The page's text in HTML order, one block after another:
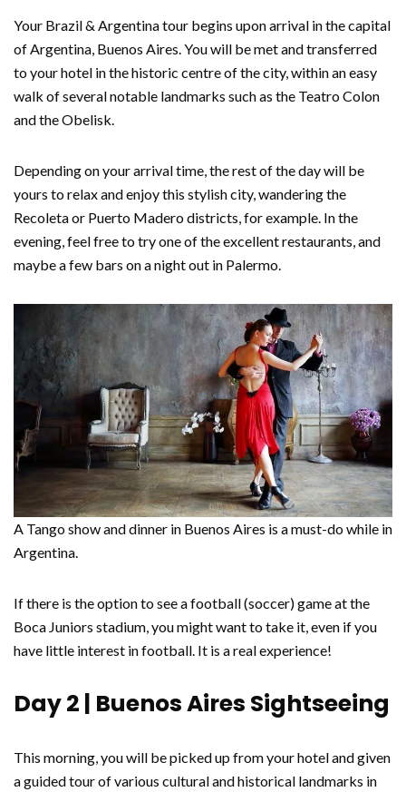
Your Brazil & Argentina tour begins upon arrival in the capital
of Argentina, Buenos Aires. You will be met and transferred
to your hotel in the historic centre of the city, within an easy
walk of several notable landmarks such as the Teatro Colon
and the Obelisk.
Depending on your arrival time, the rest of the day will be
yours to relax and enjoy this stylish city, wandering the
Recoleta or Puerto Madero districts, for example. In the
evening, feel free to try one of the excellent restaurants, and
maybe a few bars on a night out in Palermo.
A Tango show and dinner in Buenos Aires is a must-do while in
Argentina.
If there is the option to see a football (soccer) game at the
Boca Juniors stadium, you might want to take it, even if you
have little interest in football. It is a real experience!
Day 2 | Buenos Aires Sightseeing
This morning, you will be picked up from your hotel and given
a guided tour of various cultural and historical landmarks in